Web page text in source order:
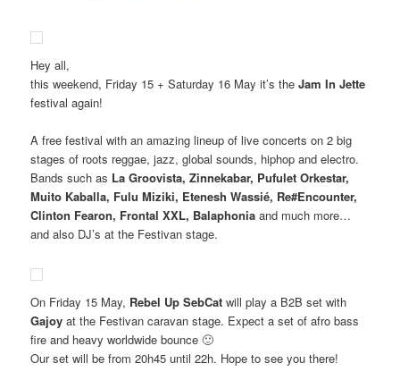
Hey all,
this weekend, Friday 15 + Saturday 16 May it’s theJam In Jette
festival again!
A free festival with an amazing lineup of live concerts on 2 big
stages of roots reggae, jazz, global sounds, hiphop and electro.
Bands such as La Groovista, Zinnekabar, Pufulet Orkestar,
Muito Kaballa, Fulu Miziki, Etenesh Wassié, Re#Encounter,
Clinton Fearon, Frontal XXL, Balaphoniaand much more…
and also DJ’s at the Festivan stage.
On Friday 15 May, Rebel Up SebCat will play a B2B set with
Gajoy at the Festivan caravan stage. Expect a set of afro bass
fire and heavy worldwide bounce 🙂
Our set will be from 20h45 until 22h. Hope to see you there!